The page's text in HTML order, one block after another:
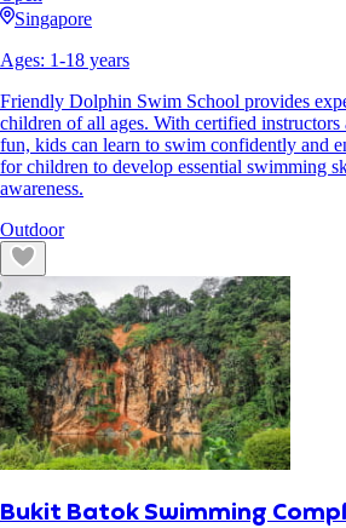
Singapore
Ages: 1-18 years
Friendly Dolphin Swim School provides
children of all ages. With certified instructors
fun, kids can learn to swim confidently and
for children to develop essential swimming
awareness.
Outdoor
Bukit Batok Swimming